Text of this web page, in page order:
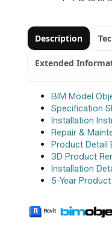
Description
Extended
BIM Model
Specification
Installation
Repair &
Product Detail
3D Product
Installation
5-Year